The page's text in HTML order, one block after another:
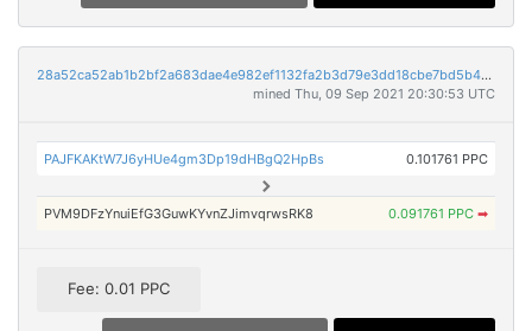
28a52ca52ab1b2bf2a683dae4e982ef1132fa2b3d79e3dd18cbe7bd5b403c688
mined Thu, 09 Sep 2021 20:30:53 UTC
PAJFKAKtW7J6yHUe4gm3Dp19dHBgQ2HpBs 0.101761 PPC
PVM9DFzYnuiEfG3GuwKYvnZJimvqrwsRK8 0.091761 PPC ➡
Fee: 0.01 PPC